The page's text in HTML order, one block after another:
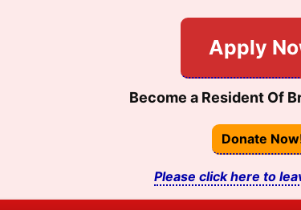
Apply
Become a Resident Of
Donate
Please click here to